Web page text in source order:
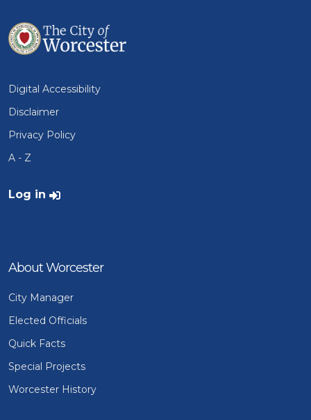
Digital Accessibility
Disclaimer
Privacy Policy
A - Z
User account menu
Log in
About Worcester
City Manager
Elected Officials
Quick Facts
Special Projects
Worcester History